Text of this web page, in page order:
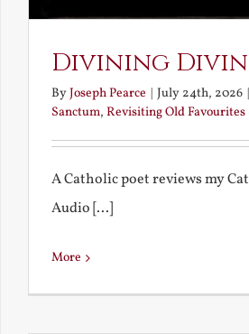
Divining
ByJoseph Pearce July 24th, 2026
Sanctum, Revisiting Old Favourites
A Catholic poet reviews my
Audio [...]
More